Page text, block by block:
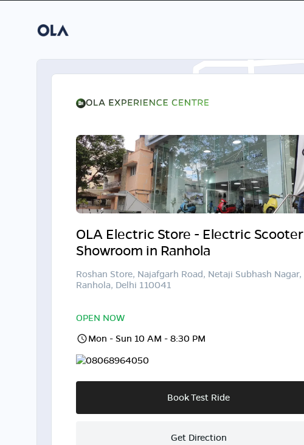
OLA Electric Store - Electric Scooter
Showroom in Ranhola
Roshan Store, Najafgarh Road, Netaji Subhash Nagar,
Ranhola, Delhi 110041
OPEN NOW
Mon - Sun 10 AM - 8:30 PM
08068964050
Book Test Ride
Get Direction